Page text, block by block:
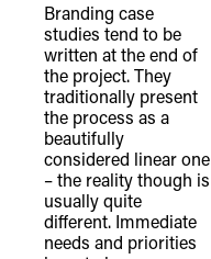
Branding case
studies tend to be
written at the end of
the project. They
traditionally present
the process as a
beautifully
considered linear one
– the reality though is
usually quite
different. Immediate
needs and priorities